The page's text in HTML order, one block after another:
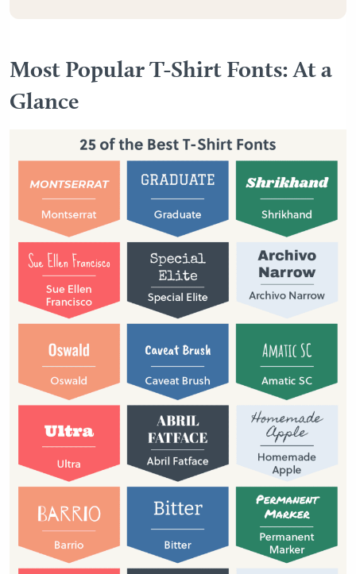
Most Popular T-Shirt Fonts: At a
Glance